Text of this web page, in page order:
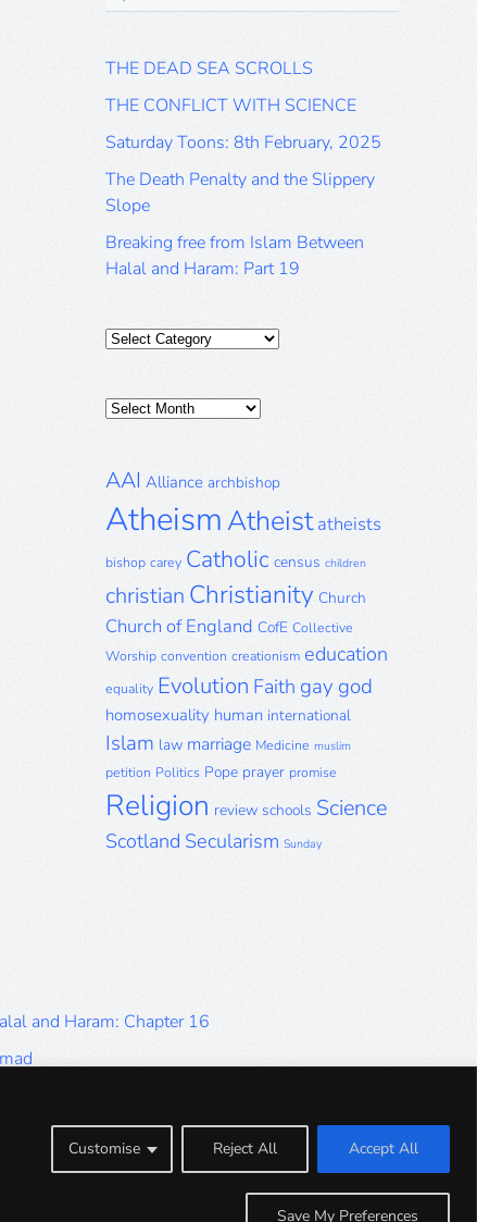
Customise Reject All Accept All
Save My Preferences
THE DEAD SEA SCROLLS
THE CONFLICT WITH SCIENCE
Saturday Toons: 8th February, 2025
The Death Penalty and the Slippery
Slope
Breaking free from Islam Between
Halal and Haram: Part 19
Categories
Posts
AAI Alliance archbishop
AtheismAtheist atheists
bishop carey Catholic census children
christian Christianity Church
Church of England CofE Collective
Worship convention creationism education
equality Evolution Faith gay god
homosexuality human international
Islam law marriage Medicine muslim
petition Politics Pope prayer promise
Religion review schools Science
Scotland Secularism Sunday
and Haram: Chapter 16
and Haram: Part 5
and Haram: Part 1